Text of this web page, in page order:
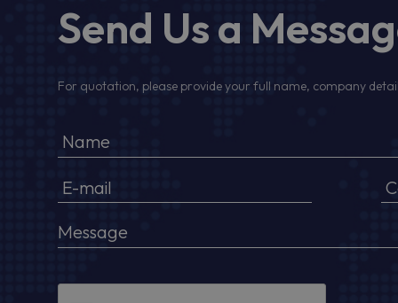
Send Us a
For quotation, please provide your full name, company